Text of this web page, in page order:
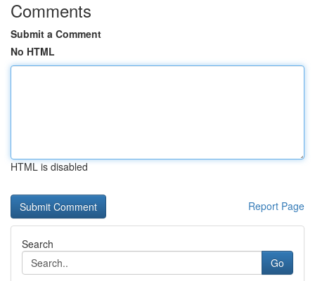
Comments
Submit a Comment
No HTML
HTML is disabled
Report Page
Search
Go